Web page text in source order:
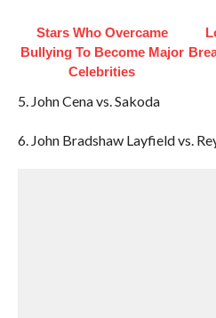
Stars Who Overcame
Bullying To Become Major
Celebrities
5. John Cena vs. Sakoda
6. John Bradshaw Layfield vs.